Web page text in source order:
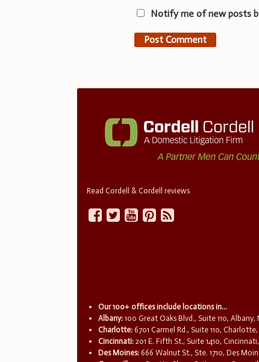
Notify me of new posts
Read Cordell & Cordell reviews
Our 100+ offices include locations in...
Albany: 100 Great Oaks Blvd., Suite 110, Albany,
Charlotte: 6701 Carmel Rd., Suite 110, Charlotte,
Cincinnati: 201 E. Fifth St., Suite 1410,
Des Moines: 666 Walnut St., Ste. 1710, Des